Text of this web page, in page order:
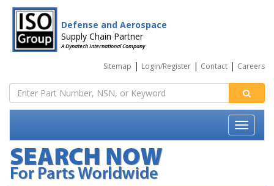
Defense and Aerospace
Supply Chain Partner
A Dynatech International Company
Sitemap | Login/Register | Contact | Careers